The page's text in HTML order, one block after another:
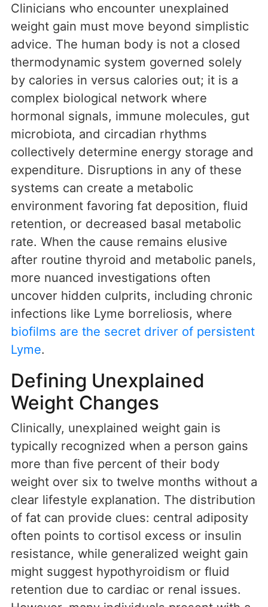
Clinicians who encounter unexplained
weight gain must move beyond simplistic
advice. The human body is not a closed
thermodynamic system governed solely
by calories in versus calories out; it is a
complex biological network where
hormonal signals, immune molecules, gut
microbiota, and circadian rhythms
collectively determine energy storage and
expenditure. Disruptions in any of these
systems can create a metabolic
environment favoring fat deposition, fluid
retention, or decreased basal metabolic
rate. When the cause remains elusive
after routine thyroid and metabolic panels,
more nuanced investigations often
uncover hidden culprits, including chronic
infections like Lyme borreliosis, where
biofilms are the secret driver of persistent
Lyme.
Defining Unexplained
Weight Changes
Clinically, unexplained weight gain is
typically recognized when a person gains
more than five percent of their body
weight over six to twelve months without a
clear lifestyle explanation. The distribution
of fat can provide clues: central adiposity
often points to cortisol excess or insulin
resistance, while generalized weight gain
might suggest hypothyroidism or fluid
retention due to cardiac or renal issues.